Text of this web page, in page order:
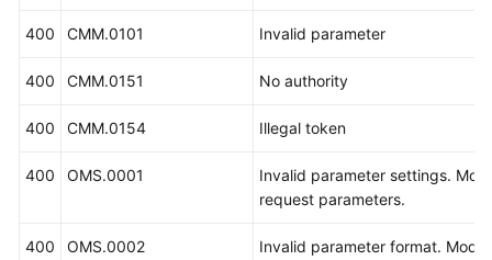
400 CMM.0101 Invalid parameter
400 CMM.0151 No authority
400 CMM.0154 Illegal token
400 OMS.0001
Invalid parameter settings.
request parameters.
400 OMS.0002
Invalid parameter format.